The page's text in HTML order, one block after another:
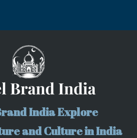
India Explore
and Culture in India